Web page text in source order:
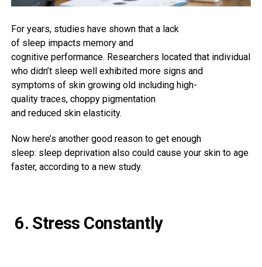
For years, studies have shown that a lack
of sleep impacts memoryand
cognitive performance. Researchers located that individuals
whodidn’t sleep well exhibited more signs and
symptoms of skin growing old including high-
quality traces, choppypigmentation
and reduced skinelasticity.
Now here’s another good reason to get enough
sleep: sleep deprivation also could cause your skin to age
faster, according to a new study.
6. Stress Constantly